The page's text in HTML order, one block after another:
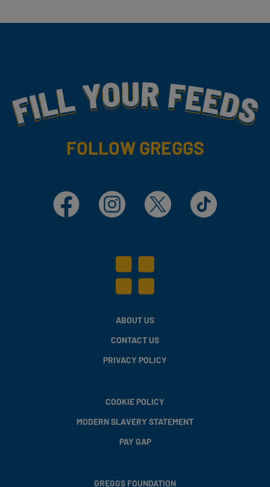
Fill Your Feeds With Yummy
FOLLOW GREGGS
Facebook Instagram X TikTok
ABOUT US
CONTACT US
PRIVACY POLICY
COOKIE POLICY
MODERN SLAVERY STATEMENT
PAY GAP
GREGGS FOUNDATION